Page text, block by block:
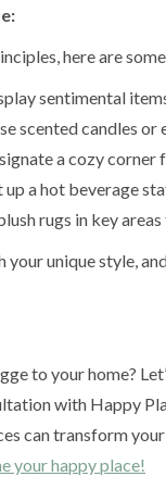
here are
sentimental
scented candles or
a cozy corner
up a hot beverage
rugs in key
unique style,
to your home?
with Happy
can transform
your happy place!